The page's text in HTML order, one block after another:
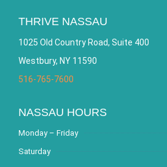
THRIVE NASSAU
1025 Old Country Road, Suite 400
Westbury, NY 11590
516-765-7600
NASSAU HOURS
Monday – Friday
Saturday